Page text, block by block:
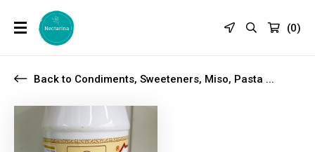
(0)
Back to Condiments, Sweeteners, Miso, Pasta ...